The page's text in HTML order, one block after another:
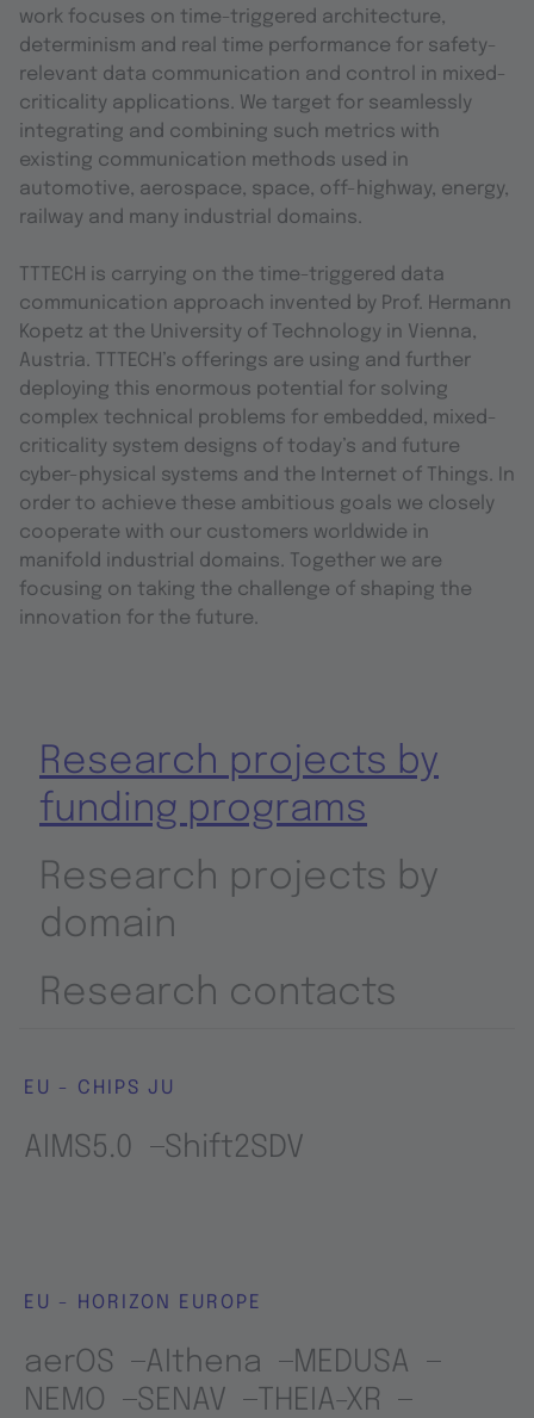
work focuses on time-triggered architecture,
determinism and real time performance for safety-
relevant data communication and control in mixed-
criticality applications. We target for seamlessly
integrating and combining such metrics with
existing communication methods used in
automotive, aerospace, space, off-highway, energy,
railway and many industrial domains.
TTTECH is carrying on the time-triggered data
communication approach invented by Prof. Hermann
Kopetz at the University of Technology in Vienna,
Austria. TTTECH’s offerings are using and further
deploying this enormous potential for solving
complex technical problems for embedded, mixed-
criticality system designs of today’s and future
cyber-physical systems and the Internet of Things. In
order to achieve these ambitious goals we closely
cooperate with our customers worldwide in
manifold industrial domains. Together we are
focusing on taking the challenge of shaping the
innovation for the future.
Research projects by
funding programs
Research projects by
domain
Research contacts
EU - CHIPS JU
AIMS5.0 Shift2SDV
EU - HORIZON EUROPE
aerOS AIthena
MEDUSA
NEMO
SENAV THEIA-XR